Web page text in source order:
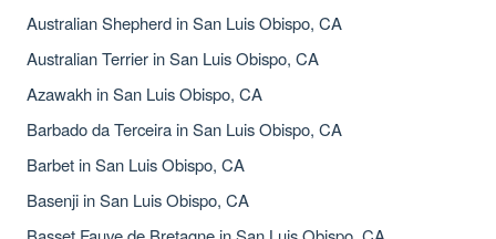
Australian Shepherd in San Luis Obispo, CA
Australian Terrier in San Luis Obispo, CA
Azawakh in San Luis Obispo, CA
Barbado da Terceira in San Luis Obispo, CA
Barbet in San Luis Obispo, CA
Basenji in San Luis Obispo, CA